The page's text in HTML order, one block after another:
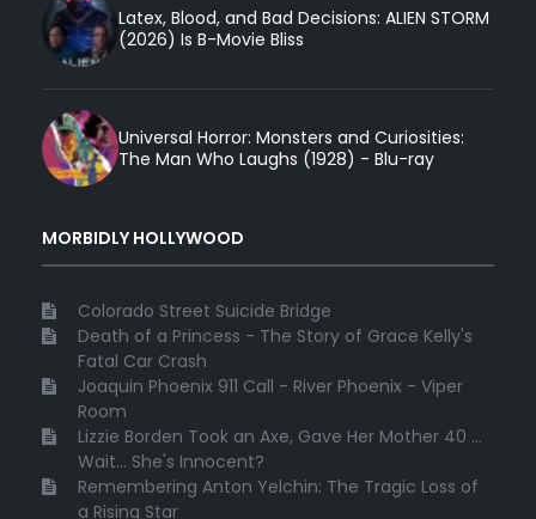
Latex, Blood, and Bad Decisions: ALIEN STORM
(2026) Is B-Movie Bliss
Universal Horror: Monsters and Curiosities:
The Man Who Laughs (1928) - Blu-ray
MORBIDLY HOLLYWOOD
Colorado Street Suicide Bridge
Death of a Princess - The Story of Grace Kelly's
Fatal Car Crash
Joaquin Phoenix 911 Call - River Phoenix - Viper
Room
Lizzie Borden Took an Axe, Gave Her Mother 40 ...
Wait... She's Innocent?
Remembering Anton Yelchin: The Tragic Loss of
a Rising Star